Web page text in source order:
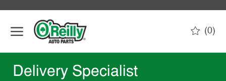
(0)
Delivery Specialist